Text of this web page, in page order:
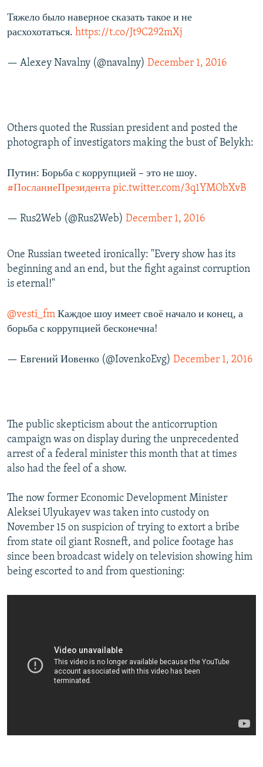
Тяжело было наверное сказать такое и не
расхохотаться. https://t.co/Jt9C292mXj
— Alexey Navalny (@navalny) December 1, 2016
Others quoted the Russian president and posted the
photograph of investigators making the bust of Belykh:
Путин: Борьба с коррупцией – это не шоу.
#ПосланиеПрезидента pic.twitter.com/3q1YMObXvB
— Rus2Web (@Rus2Web) December 1, 2016
One Russian tweeted ironically: "Every show has its
beginning and an end, but the fight against corruption
is eternal!"
@vesti_fm Каждое шоу имеет своё начало и конец, а
борьба с коррупцией бесконечна!
— Евгений Иовенко (@IovenkoEvg) December 1, 2016
The public skepticism about the anticorruption
campaign was on display during the unprecedented
arrest of a federal minister this month that at times
also had the feel of a show.
The now former Economic Development Minister
Aleksei Ulyukayev was taken into custody on
November 15 on suspicion of trying to extort a bribe
from state oil giant Rosneft, and police footage has
since been broadcast widely on television showing him
being escorted to and from questioning: